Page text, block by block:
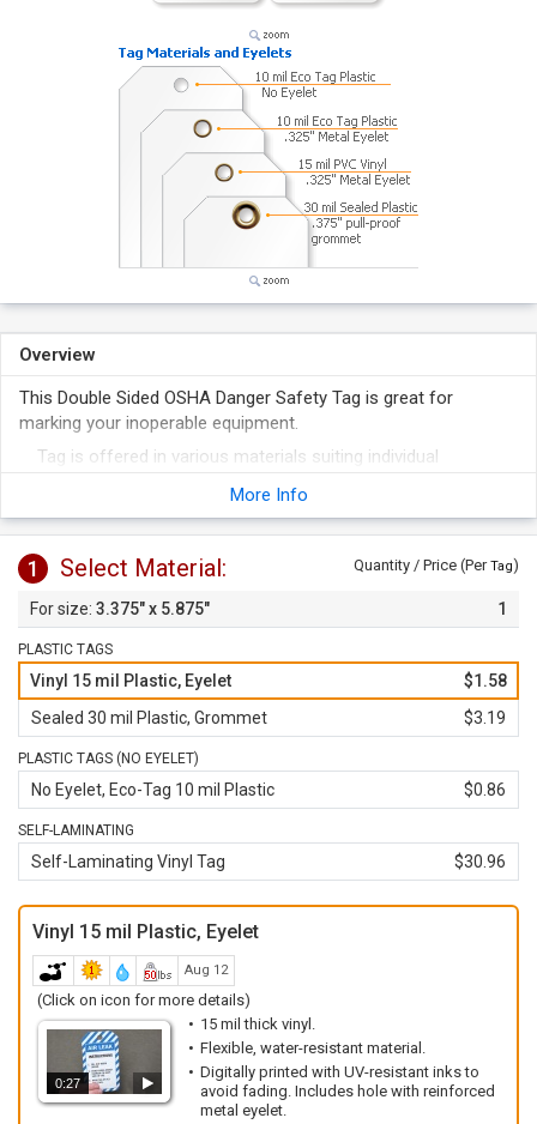
Overview
This Double Sided OSHA Danger Safety Tag is great for
marking your inoperable equipment.
Tag is offered in various materials suiting individual
regulations.
More Info
1 Select Material: Quantity / Price (PerTag)
3.375" x 5.875" 1
PLASTIC TAGS
Vinyl 15 mil Plastic, Eyelet
$1.58
Sealed 30 mil Plastic, Grommet
$3.19
PLASTIC TAGS (NO EYELET)
No Eyelet, Eco-Tag 10 mil Plastic $0.86
SELF-LAMINATING
Self-Laminating Vinyl Tag $30.96
Vinyl 15 mil Plastic, Eyelet
Aug 12
(Click on icon for more details)
0:27
15 mil thick vinyl.
Flexible, water-resistant material.
Digitally printed with UV-resistant inks to
avoid fading. Includes hole with reinforced
metal eyelet.